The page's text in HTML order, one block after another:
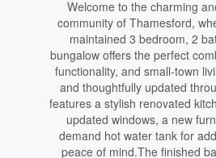
Welcome to the charming
community of Thamesford,
maintained 3 bedroom, 2
bungalow offers the perfect
functionality, and small-town
and thoughtfully updated
features a stylish renovated
updated windows, a new
demand hot water tank for
peace of mind.The finished